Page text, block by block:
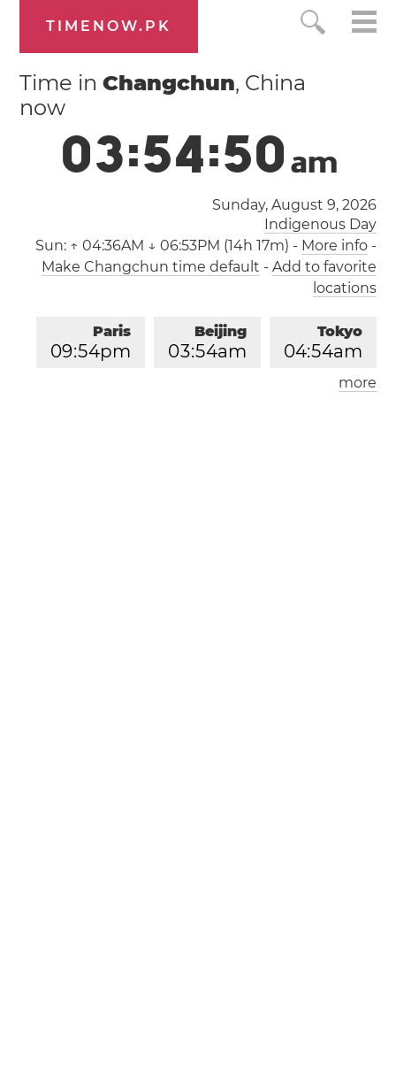
TIMENOW.PK
Time inChangchun, China
now
03:54:50am
Sunday, August 9, 2026
Indigenous Day
Sun: ↑ 04:36AM ↓ 06:53PM (14h 17m) - More info-
Make Changchun time default - Add to favorite
locations
Tokyo
04:54am
Beijing
03:54am
Paris
09:54pm
London
more